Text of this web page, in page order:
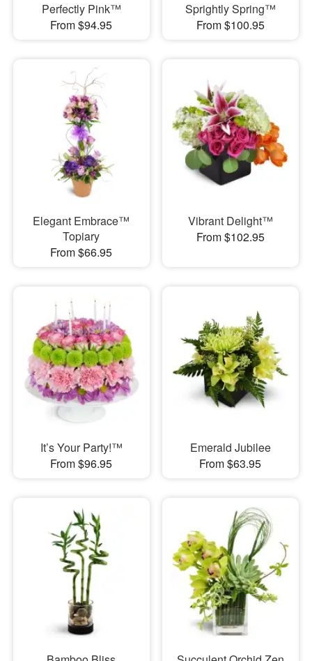
Perfectly Pink™
From $94.95
Sprightly Spring™
From $100.95
Elegant Embrace™
Topiary
From $66.95
Vibrant Delight™
From $102.95
It’s Your Party!™
From $96.95
Emerald Jubilee
From $63.95